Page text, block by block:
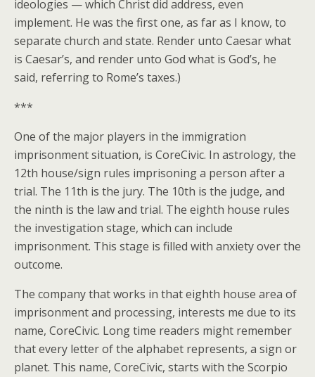
ideologies — which Christ did address, even
implement. He was the first one, as far as I know, to
separate church and state. Render unto Caesar what
is Caesar’s, and render unto God what is God’s, he
said, referring to Rome’s taxes.)
***
One of the major players in the immigration
imprisonment situation, is CoreCivic. In astrology, the
12th house/sign rules imprisoning a person after a
trial. The 11th is the jury. The 10th is the judge, and
the ninth is the law and trial. The eighth house rules
the investigation stage, which can include
imprisonment. This stage is filled with anxiety over the
outcome.
The company that works in that eighth house area of
imprisonment and processing, interests me due to its
name, CoreCivic. Long time readers might remember
that every letter of the alphabet represents, a sign or
planet. This name, CoreCivic, starts with the Scorpio